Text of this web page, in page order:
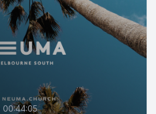
00:44:05